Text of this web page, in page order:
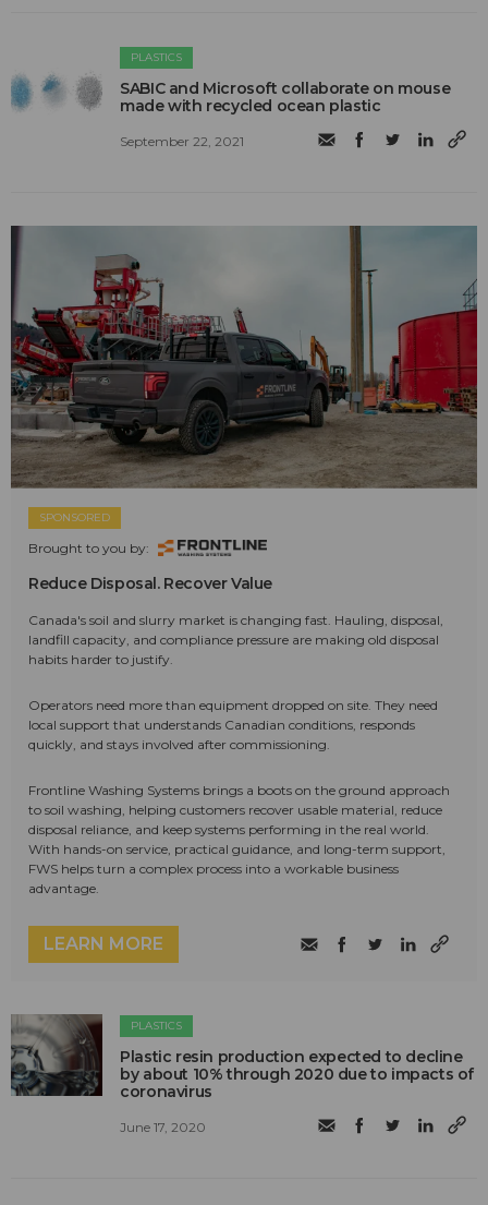
PLASTICS
SABIC and Microsoft collaborate on mouse
made with recycled ocean plastic
September 22, 2021
SPONSORED
Brought to you by:
Reduce Disposal. Recover Value
Canada's soil and slurry market is changing fast. Hauling, disposal,
landfill capacity, and compliance pressure are making old disposal
habits harder to justify.
Operators need more than equipment dropped on site. They need
local support that understands Canadian conditions, responds
quickly, and stays involved after commissioning.
Frontline Washing Systems brings a boots on the ground approach
to soil washing, helping customers recover usable material, reduce
disposal reliance, and keep systems performing in the real world.
With hands-on service, practical guidance, and long-term support,
FWS helps turn a complex process into a workable business
advantage.
LEARN MORE
PLASTICS
Plastic resin production expected to decline
by about 10% through 2020 due to impacts of
coronavirus
June 17, 2020